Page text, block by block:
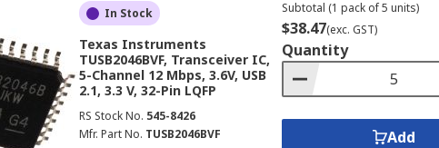
In Stock
Texas Instruments
TUSB2046BVF, Transceiver IC,
5-Channel 12 Mbps, 3.6V, USB
2.1, 3.3 V, 32-Pin LQFP
RS Stock No. 545-8426
Mfr. Part No. TUSB2046BVF
Subtotal (1 pack of 5 units)
$38.47(exc. GST)
Quantity
Add